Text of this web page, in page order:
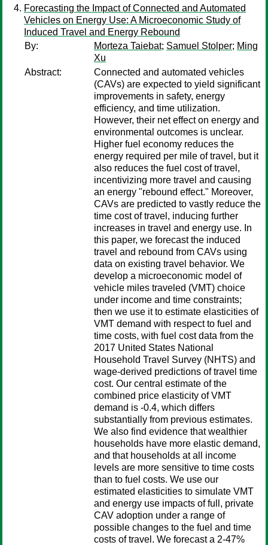
Forecasting the Impact of Connected and Automated
Vehicles on Energy Use: A Microeconomic Study of
Induced Travel and Energy Rebound
By:
Morteza Taiebat; Samuel Stolper; Ming
Xu
Abstract:
Connected and automated vehicles
(CAVs) are expected to yield significant
improvements in safety, energy
efficiency, and time utilization.
However, their net effect on energy and
environmental outcomes is unclear.
Higher fuel economy reduces the
energy required per mile of travel, but it
also reduces the fuel cost of travel,
incentivizing more travel and causing
an energy "rebound effect." Moreover,
CAVs are predicted to vastly reduce the
time cost of travel, inducing further
increases in travel and energy use. In
this paper, we forecast the induced
travel and rebound from CAVs using
data on existing travel behavior. We
develop a microeconomic model of
vehicle miles traveled (VMT) choice
under income and time constraints;
then we use it to estimate elasticities of
VMT demand with respect to fuel and
time costs, with fuel cost data from the
2017 United States National
Household Travel Survey (NHTS) and
wage-derived predictions of travel time
cost. Our central estimate of the
combined price elasticity of VMT
demand is -0.4, which differs
substantially from previous estimates.
We also find evidence that wealthier
households have more elastic demand,
and that households at all income
levels are more sensitive to time costs
than to fuel costs. We use our
estimated elasticities to simulate VMT
and energy use impacts of full, private
CAV adoption under a range of
possible changes to the fuel and time
costs of travel. We forecast a 2-47%